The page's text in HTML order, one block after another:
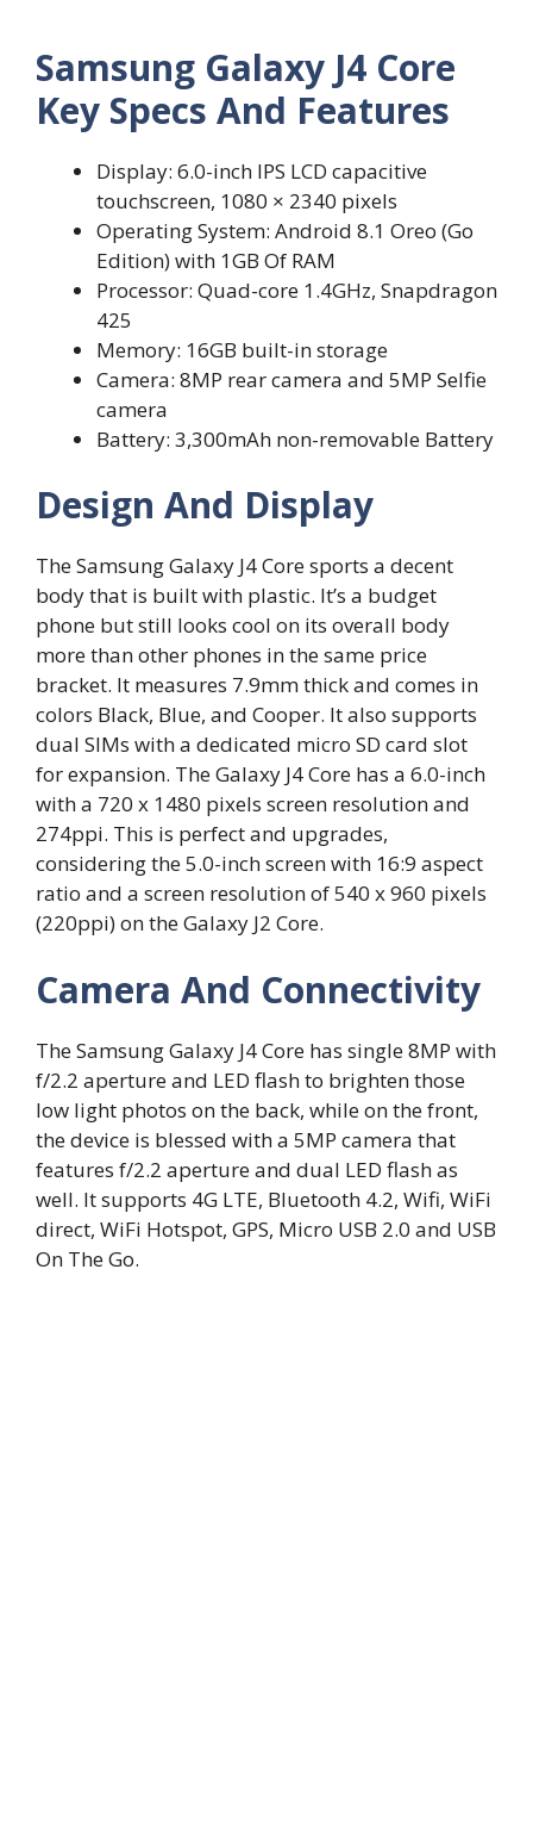
Samsung Galaxy J4 Core
Key Specs And Features
Display: 6.0-inch IPS LCD capacitive
touchscreen, 1080 × 2340 pixels
Operating System: Android 8.1 Oreo (Go
Edition) with 1GB Of RAM
Processor: Quad-core 1.4GHz, Snapdragon
425
Memory: 16GB built-in storage
Camera: 8MP rear camera and 5MP Selfie
camera
Battery: 3,300mAh non-removable Battery
Design And Display
The Samsung Galaxy J4 Core sports a decent
body that is built with plastic. It’s a budget
phone but still looks cool on its overall body
more than other phones in the same price
bracket. It measures 7.9mm thick and comes in
colors Black, Blue, and Cooper. It also supports
dual SIMs with a dedicated micro SD card slot
for expansion. The Galaxy J4 Core has a 6.0-inch
with a 720 x 1480 pixels screen resolution and
274ppi. This is perfect and upgrades,
considering the 5.0-inch screen with 16:9 aspect
ratio and a screen resolution of 540 x 960 pixels
(220ppi) on the Galaxy J2 Core.
Camera And Connectivity
The Samsung Galaxy J4 Core has single 8MP with
f/2.2 aperture and LED flash to brighten those
low light photos on the back, while on the front,
the device is blessed with a 5MP camera that
features f/2.2 aperture and dual LED flash as
well. It supports 4G LTE, Bluetooth 4.2, Wifi, WiFi
direct, WiFi Hotspot, GPS, Micro USB 2.0 and USB
On The Go.